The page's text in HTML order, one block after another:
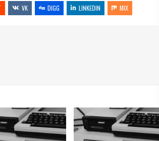
VK DIGG LINKEDIN MIX